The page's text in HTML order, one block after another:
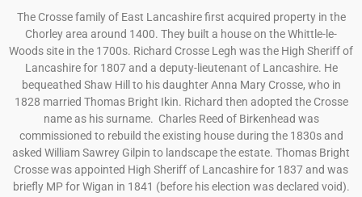
The Crosse family of East Lancashire first acquired property in the
Chorley area around 1400. They built a house on the Whittle-le-
Woods site in the 1700s. Richard Crosse Legh was the High Sheriff of
Lancashire for 1807 and a deputy-lieutenant of Lancashire. He
bequeathed Shaw Hill to his daughter Anna Mary Crosse, who in
1828 married Thomas Bright Ikin. Richard then adopted the Crosse
name as his surname. Charles Reed of Birkenhead was
commissioned to rebuild the existing house during the 1830s and
asked William Sawrey Gilpin to landscape the estate. Thomas Bright
Crosse was appointed High Sheriff of Lancashire for 1837 and was
briefly MP for Wigan in 1841 (before his election was declared void).